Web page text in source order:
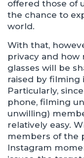
offered those of
the chance to
world.
With that,
privacy and how
glasses will be
raised by filming
Particularly,
phone, filming
unwilling)
relatively easy.
members of the
Instagram